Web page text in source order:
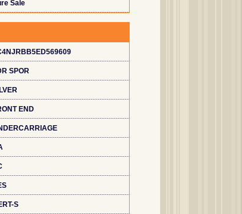
Sale
SPOR
END
S